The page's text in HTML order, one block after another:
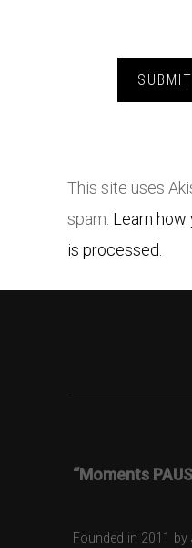
This site uses
spam. Learn
is processed.
“Moments
Founded in 2011